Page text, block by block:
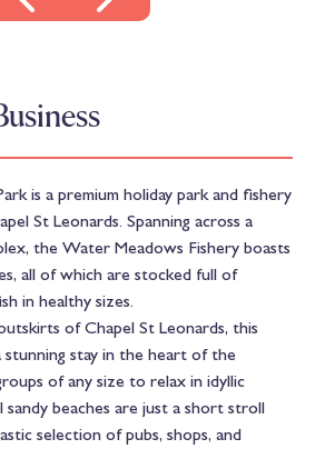
is a premium holiday park and fishery
St Leonards. Spanning across a
the Water Meadows Fishery boasts
all of which are stocked full of
in healthy sizes.
of Chapel St Leonards, this
stunning stay in the heart of the
of any size to relax in idyllic
sandy beaches are just a short stroll
selection of pubs, shops, and